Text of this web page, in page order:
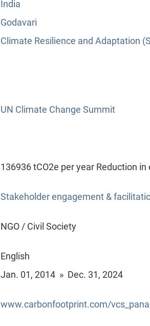
India
Godavari
Climate Resilience and Adaptation
UN Climate Change Summit
136936 tCO2e per year Reduction
Stakeholder engagement &
NGO / Civil Society
English
Jan. 01, 2014 » Dec. 31, 2024
www.carbonfootprint.com/